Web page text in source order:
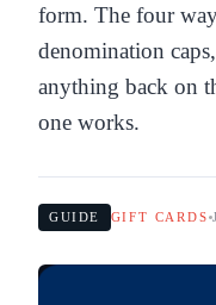
form. The four
denomination
anything back on
one works.
GUIDE GIFT CARDS